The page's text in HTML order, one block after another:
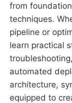
from
techniques.
pipeline or
learn practical
automated
architecture,
equipped to